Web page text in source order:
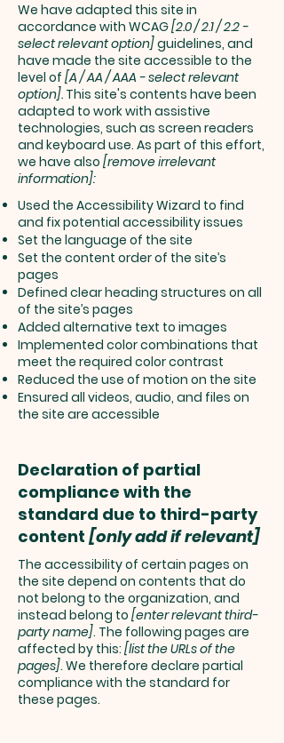
We have adapted this site in
accordance with WCAG[2.0 / 2.1 / 2.2 -
select relevant option]guidelines, and
have made the site accessible to the
level of [A / AA / AAA - select relevant
option]. This site's contents have been
adapted to work with assistive
technologies, such as screen readers
and keyboard use. As part of this effort,
we have also [remove irrelevant
information]:
Used the Accessibility Wizard to find
and fix potential accessibility issues
Set the language of the site
Set the content order of the site’s
pages
Defined clear heading structures on all
of the site’s pages
Added alternative text to images
Implemented color combinations that
meet the required color contrast
Reduced the use of motion on the site
Ensured all videos, audio, and files on
the site are accessible
Declaration of partial
compliance with the
standard due to third-party
content [only add if relevant]
The accessibility of certain pages on
the site depend on contents that do
not belong to the organization, and
instead belong to [enter relevant third-
party name]. The following pages are
affected by this: [list the URLs of the
pages]. We therefore declare partial
compliance with the standard for
these pages.